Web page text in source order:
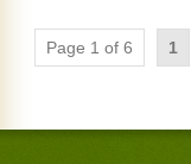
Page 1 of 6 1